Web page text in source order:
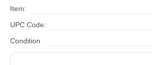
Item:
UPC Code:
Condition